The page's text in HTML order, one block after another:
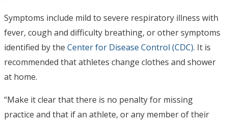
Symptoms include mild to severe respiratory illness with
fever, cough and difficulty breathing, or other symptoms
identified by the Center for Disease Control (CDC). It is
recommended that athletes change clothes and shower
at home.
“Make it clear that there is no penalty for missing
practice and that if an athlete, or any member of their